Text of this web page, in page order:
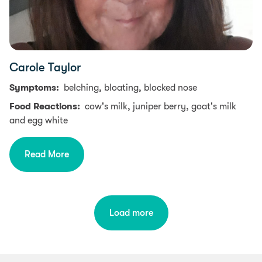
Carole Taylor
Symptoms:
belching, bloating, blocked nose
Food Reactions: cow's milk, juniper berry, goat's milk
and egg white
Read More
Load more